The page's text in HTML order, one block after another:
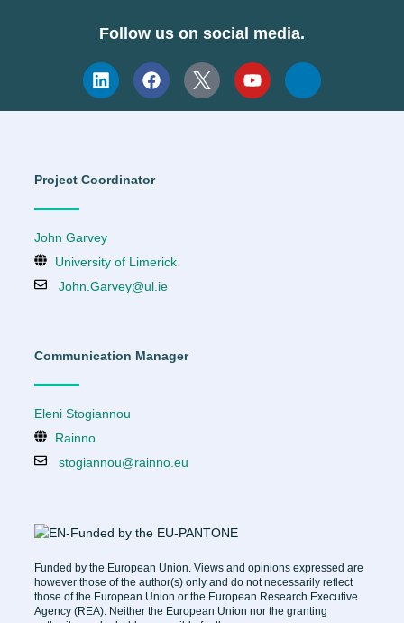
Follow us on social media.
Project Coordinator
John Garvey
University of Limerick
John.Garvey@ul.ie
Communication Manager
Eleni Stogiannou
Rainno
stogiannou@rainno.eu
Funded by the European Union. Views and opinions expressed are
however those of the author(s) only and do not necessarily reflect
those of the European Union or the European Research Executive
Agency (REA). Neither the European Union nor the granting